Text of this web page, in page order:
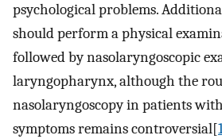
psychological problems.
should perform a physical
followed by nasolaryngoscopic
laryngopharynx, although the
nasolaryngoscopy in patients
symptoms remains controversial[